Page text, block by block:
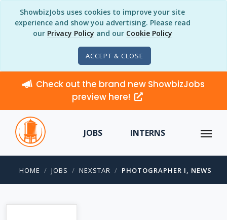
ShowbizJobs uses cookies to improve your site
experience and show you advertising. Please read
our Privacy Policy and our Cookie Policy
ACCEPT & CLOSE
Check out the brand new ShowbizJobs
preview here!
JOBS INTERNS
HOME JOBS NEXSTAR PHOTOGRAPHER I, NEWS